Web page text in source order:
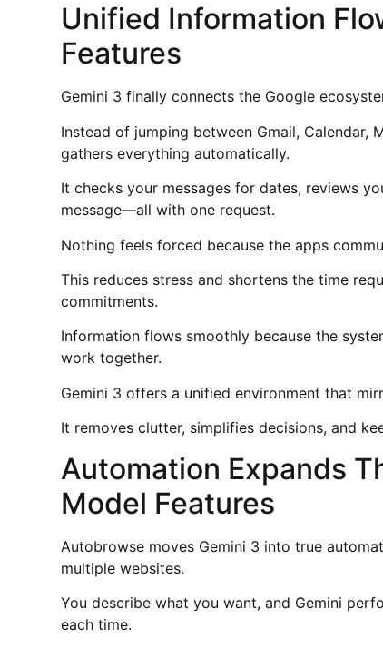
Unified Information
Features
Gemini 3 finally connects the Google
Instead of jumping between Gmail, Calendar,
gathers everything automatically.
It checks your messages for dates, reviews
message—all with one request.
Nothing feels forced because the apps
This reduces stress and shortens the time
commitments.
Information flows smoothly because the
work together.
Gemini 3 offers a unified environment that
It removes clutter, simplifies decisions, and
Automation Expands
Model Features
Autobrowse moves Gemini 3 into true
multiple websites.
You describe what you want, and Gemini
each time.